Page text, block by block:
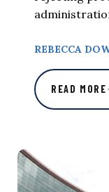
REBECCA
READ MORE